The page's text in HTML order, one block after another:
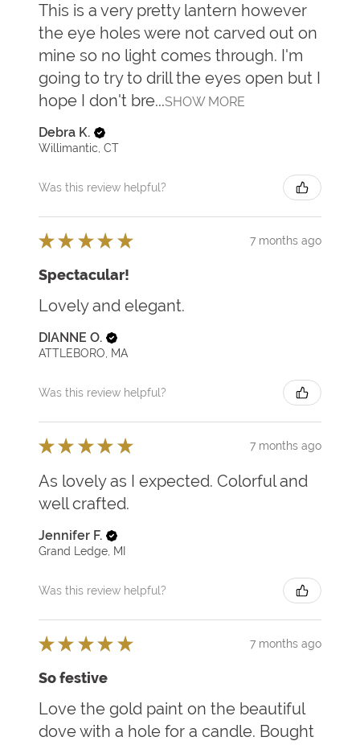
This is a very pretty lantern however
the eye holes were not carved out on
mine so no light comes through. I'm
going to try to drill the eyes open but I
hope I don't bre...SHOW MORE
Debra K.
Willimantic, CT
Was this review helpful?
★ ★ ★ ★ ★ 7 months ago
Spectacular!
Lovely and elegant.
DIANNE O.
ATTLEBORO, MA
Was this review helpful?
★ ★ ★ ★ ★ 7 months ago
As lovely as I expected. Colorful and
well crafted.
Jennifer F.
Grand Ledge, MI
Was this review helpful?
★ ★ ★ ★ ★ 7 months ago
So festive
Love the gold paint on the beautiful
dove with a hole for a candle. Bought